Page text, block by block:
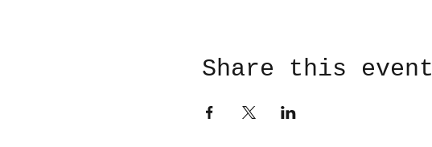
Share this event